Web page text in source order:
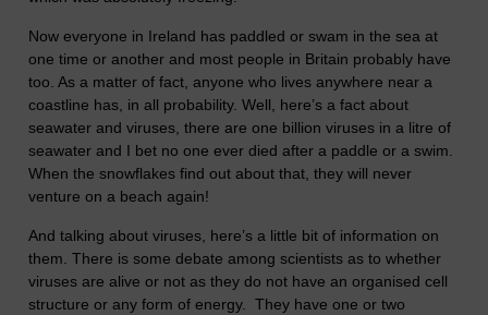
Now everyone in Ireland has paddled or swam in the sea at
one time or another and most people in Britain probably have
too. As a matter of fact, anyone who lives anywhere near a
coastline has, in all probability. Well, here’s a fact about
seawater and viruses, there are one billion viruses in a litre of
seawater and I bet no one ever died after a paddle or a swim.
When the snowflakes find out about that, they will never
venture on a beach again!
And talking about viruses, here’s a little bit of information on
them. There is some debate among scientists as to whether
viruses are alive or not as they do not have an organised cell
structure or any form of energy. They have one or two